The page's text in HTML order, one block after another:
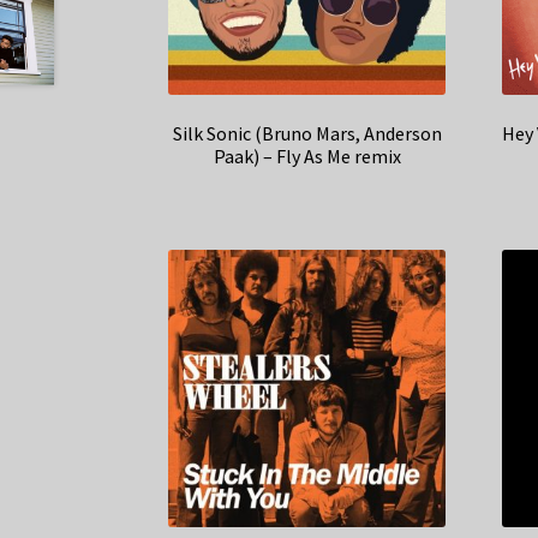
Silk Sonic (Bruno Mars, Anderson
Paak) – Fly As Me remix